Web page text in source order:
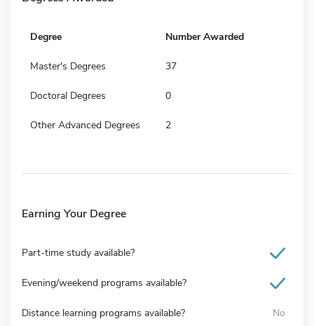
Degree Number Awarded
Master's Degrees 37
Doctoral Degrees 0
Other Advanced Degrees 2
Earning Your Degree
Part-time study available?
Evening/weekend programs available?
Distance learning programs available? No